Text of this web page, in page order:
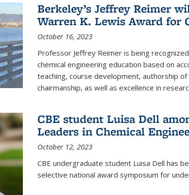
Berkeley’s Jeffrey Reimer
Warren K. Lewis Award for
October 16, 2023
Professor Jeffrey Reimer is being
chemical engineering education based on
teaching, course development, authorship
chairmanship, as well as excellence in
CBE student Luisa Dell
Leaders in Chemical
October 12, 2023
CBE undergraduate student Luisa Dell has
selective national award symposium for